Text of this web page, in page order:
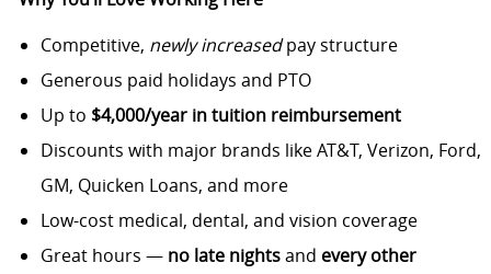
Competitive, newly increasedpay structure
Generous paid holidays and PTO
Up to $4,000/year in tuition reimbursement
Discounts with major brands like AT&T, Verizon, Ford,
GM, Quicken Loans, and more
Low-cost medical, dental, and vision coverage
Great hours — no late nightsand every other